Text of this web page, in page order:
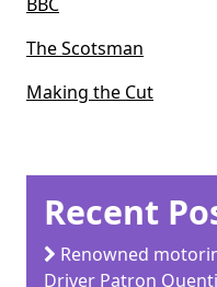
The Scotsman
Making the Cut
Recent
Renowned
Driver Patron